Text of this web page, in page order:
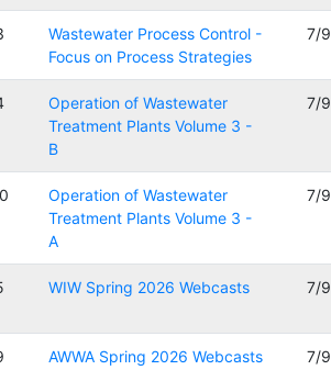
Wastewater Process Control -
Focus on Process Strategies
7/
Operation of Wastewater
Treatment Plants Volume 3 -
B
7/
Operation of Wastewater
Treatment Plants Volume 3 -
A
7/
WIW Spring 2026 Webcasts 7/
AWWA Spring 2026 Webcasts 7/